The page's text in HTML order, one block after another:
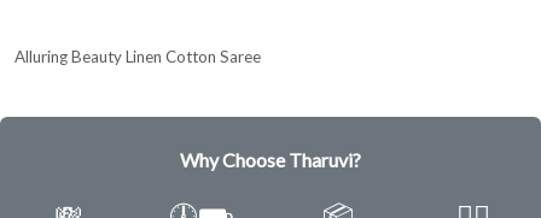
Alluring Beauty Linen Cotton Saree
Why Choose Tharuvi?